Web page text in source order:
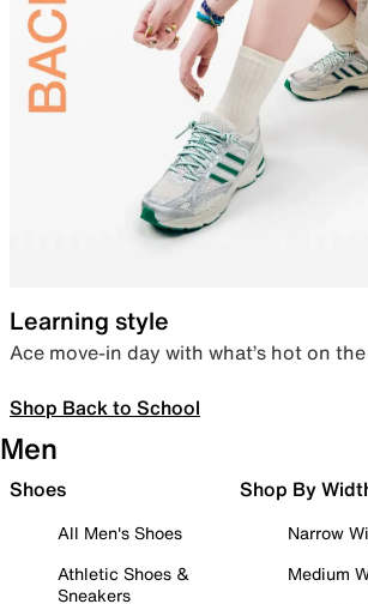
Learning style
Ace move-in day with what’s hot on
Shop Back to School
Men
Shoes
All Men's Shoes
Athletic Shoes &
Sneakers
Shop By
Narrow
Medium